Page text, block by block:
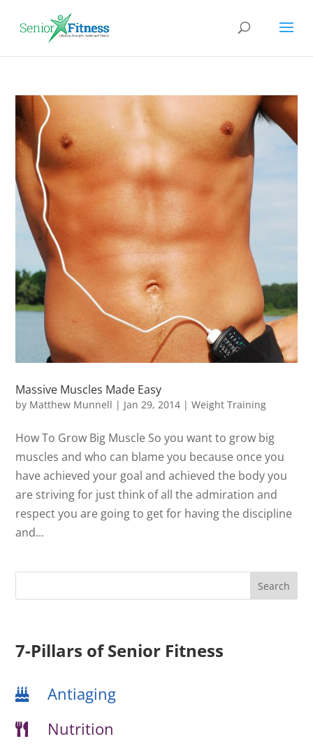
Massive Muscles Made Easy
by Matthew Munnell | Jan 29, 2014 |Weight Training
How To Grow Big Muscle So you want to grow big
muscles and who can blame you because once you
have achieved your goal and achieved the body you
are striving for just think of all the admiration and
respect you are going to get for having the discipline
and...
7-Pillars of Senior Fitness
Antiaging
Nutrition